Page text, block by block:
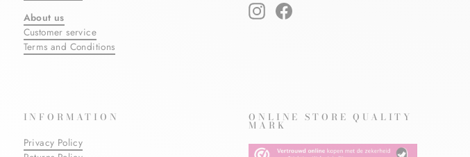
About us
Customer service
Terms and Conditions
InstagramFacebook
INFORMATION
Privacy Policy
ONLINE STORE QUALITY
MARK